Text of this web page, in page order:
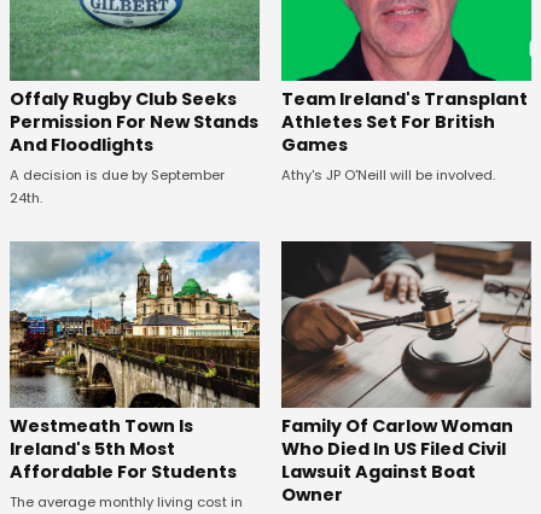
Offaly Rugby Club Seeks
Permission For New Stands
And Floodlights
A decision is due by September
24th.
Team Ireland's Transplant
Athletes Set For British
Games
Athy's JP O'Neill will be involved.
Westmeath Town Is
Ireland's 5th Most
Affordable For Students
The average monthly living cost in
Family Of Carlow Woman
Who Died In US Filed Civil
Lawsuit Against Boat
Owner